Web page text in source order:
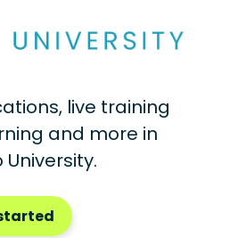
live training
and more in
University.